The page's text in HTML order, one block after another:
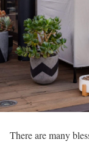
There are many